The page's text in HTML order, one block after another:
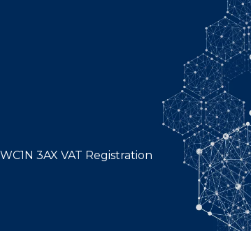
3AX VAT Registration